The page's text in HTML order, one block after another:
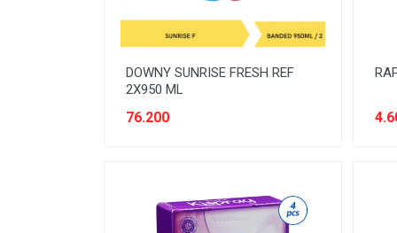
DOWNY SUNRISE FRESH REF
2X950 ML
76.200